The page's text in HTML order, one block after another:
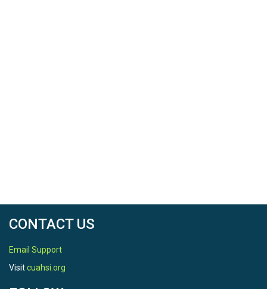
CONTACT US
Email Support
Visitcuahsi.org